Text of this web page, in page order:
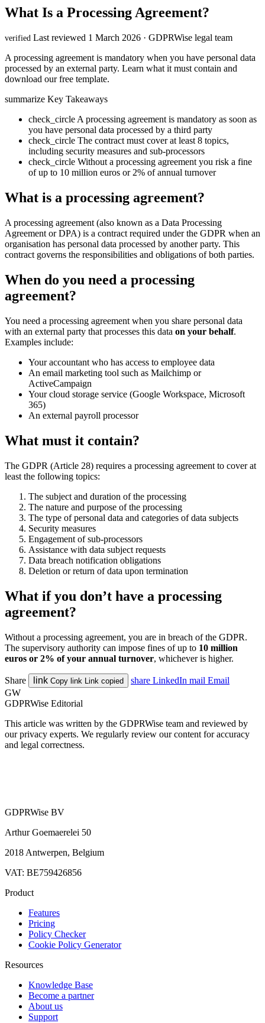
What Is a Processing Agreement?
verified Last reviewed 1 March 2026 · GDPRWise legal team
A processing agreement is mandatory when you have personal data
processed by an external party. Learn what it must contain and
download our free template.
summarize Key Takeaways
check_circle A processing agreement is mandatory as soon as
you have personal data processed by a third party
check_circle The contract must cover at least 8 topics,
including security measures and sub-processors
check_circle Without a processing agreement you risk a fine
of up to 10 million euros or 2% of annual turnover
What is a processing agreement?
A processing agreement (also known as a Data Processing
Agreement or DPA) is a contract required under the GDPR when an
organisation has personal data processed by another party. This
contract governs the responsibilities and obligations of both parties.
When do you need a processing
agreement?
You need a processing agreement when you share personal data
with an external party that processes this data on your behalf.
Examples include:
Your accountant who has access to employee data
An email marketing tool such as Mailchimp or
ActiveCampaign
Your cloud storage service (Google Workspace, Microsoft
365)
An external payroll processor
What must it contain?
The GDPR (Article 28) requires a processing agreement to cover at
least the following topics:
The subject and duration of the processing
The nature and purpose of the processing
The type of personal data and categories of data subjects
Security measures
Engagement of sub-processors
Assistance with data subject requests
Data breach notification obligations
Deletion or return of data upon termination
What if you don’t have a processing
agreement?
Without a processing agreement, you are in breach of the GDPR.
The supervisory authority can impose fines of up to 10 million
euros or 2% of your annual turnover, whichever is higher.
Share link Copy link Link copied share LinkedIn mail Email
GW
GDPRWise Editorial
This article was written by the GDPRWise team and reviewed by
our privacy experts. We regularly review our content for accuracy
and legal correctness.
GDPRWise BV
Arthur Goemaerelei 50
2018 Antwerpen, Belgium
VAT: BE759426856
Product
Features
Pricing
Policy Checker
Cookie Policy Generator
Resources
Knowledge Base
Become a partner
About us
Support